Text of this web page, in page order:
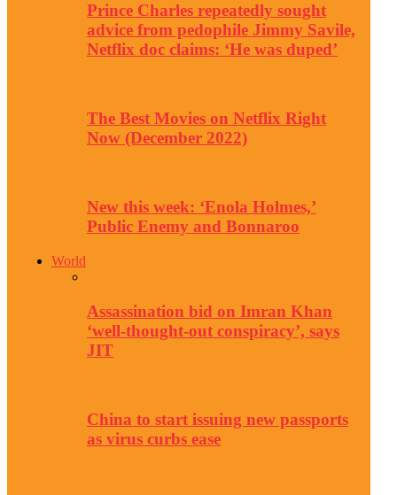
Prince Charles repeatedly sought
advice from pedophile Jimmy Savile,
Netflix doc claims: ‘He was duped’
The Best Movies on Netflix Right
Now (December 2022)
New this week: ‘Enola Holmes,’
Public Enemy and Bonnaroo
World
Assassination bid on Imran Khan
‘well-thought-out conspiracy’, says
JIT
China to start issuing new passports
as virus curbs ease